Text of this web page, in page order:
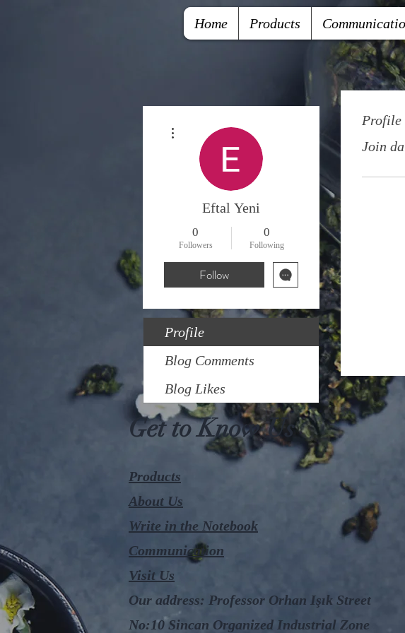
Home Products
Profile
Join
Eftal Yeni
0
Followers
0
Following
Follow
Profile
Blog Comments
Blog Likes
Get to Know Us
Products
About Us
Write in the Notebook
Communication
Visit Us
Our address: Professor Orhan Işık Street
No:10 Sincan Organized Industrial Zone